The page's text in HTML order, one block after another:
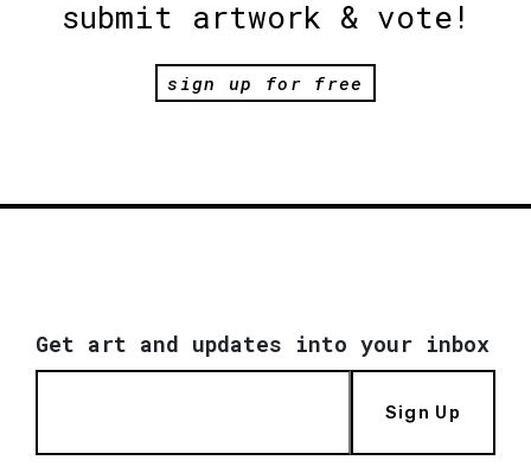
submit artwork & vote!
sign up for free
Get art and updates into your inbox
Sign Up